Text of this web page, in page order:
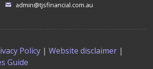
admin@tjsfinancial.com.au
Policy | Website disclaimer |
Guide